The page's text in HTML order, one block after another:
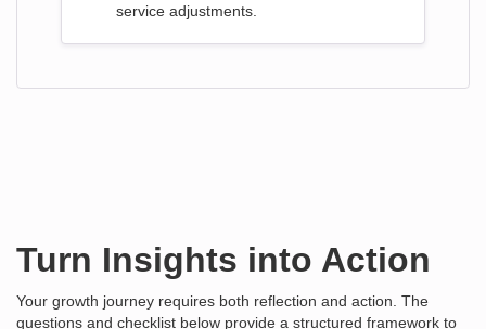
service adjustments.
Turn Insights into Action
Your growth journey requires both reflection and action. The
questions and checklist below provide a structured framework to